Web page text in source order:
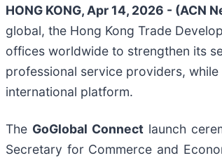
HONG KONG, Apr 14, 2026 - (ACN
global, the Hong Kong Trade
offices worldwide to strengthen its
professional service providers,
international platform.
The GoGlobal Connectlaunch
Secretary for Commerce and